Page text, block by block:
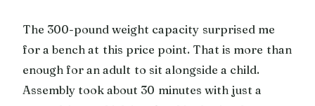
The 300-pound weight capacity surprised me
for a bench at this price point. That is more than
enough for an adult to sit alongside a child.
Assembly took about 30 minutes with just a